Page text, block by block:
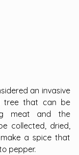
an invasive
tree that can be
meat and the
collected, dried,
a spice that
pepper.